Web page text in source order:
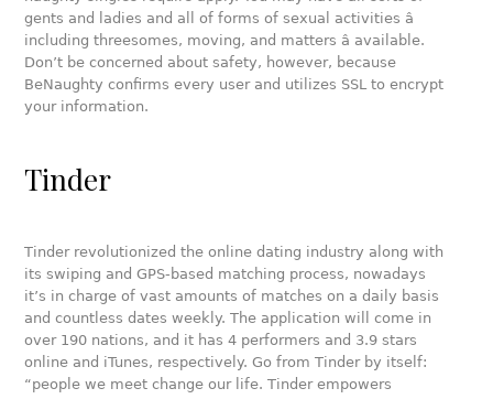
gents and ladies and all of forms of sexual activities â
including threesomes, moving, and matters â available.
Don’t be concerned about safety, however, because
BeNaughty confirms every user and utilizes SSL to encrypt
your information.
Tinder
Tinder revolutionized the online dating industry along with
its swiping and GPS-based matching process, nowadays
it’s in charge of vast amounts of matches on a daily basis
and countless dates weekly. The application will come in
over 190 nations, and it has 4 performers and 3.9 stars
online and iTunes, respectively. Go from Tinder by itself:
“people we meet change our life. Tinder empowers